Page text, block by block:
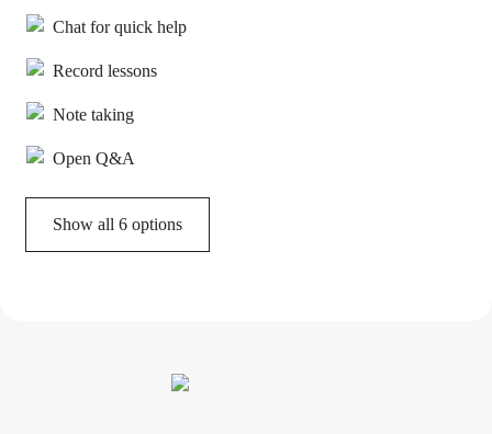
Chat for quick help
Record lessons
Note taking
Open Q&A
Show all 6 options